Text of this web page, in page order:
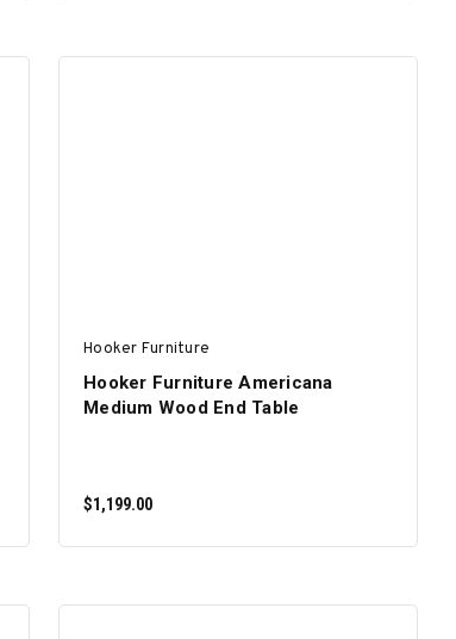
Hooker Furniture
Hooker Furniture Americana
Medium Wood End Table
$1,199.00